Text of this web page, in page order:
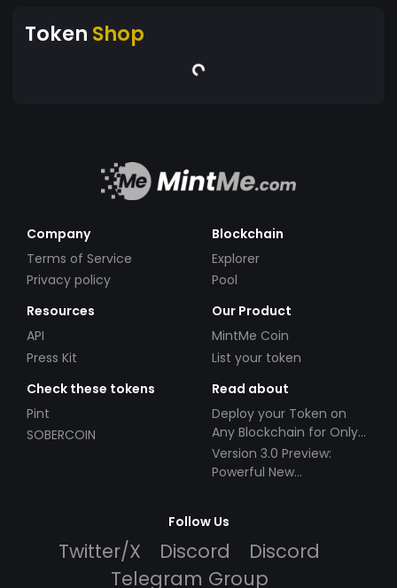
Token Shop
Company
Terms of Service
Privacy policy
Blockchain
Explorer
Pool
Resources
API
Press Kit
Our Product
MintMe Coin
List your token
Check these tokens
Pint
SOBERCOIN
Read about
Deploy your Token on
Any Blockchain for Only
$49!
Version 3.0 Preview:
Powerful New
Follow Us
Twitter/X Discord
Discord
Telegram Group